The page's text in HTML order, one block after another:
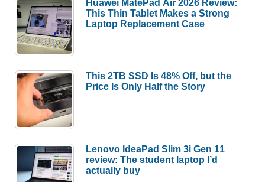
Huawei MatePad Air 2026 Review:
This Thin Tablet Makes a Strong
Laptop Replacement Case
This 2TB SSD Is 48% Off, but the
Price Is Only Half the Story
Lenovo IdeaPad Slim 3i Gen 11
review: The student laptop I’d
actually buy